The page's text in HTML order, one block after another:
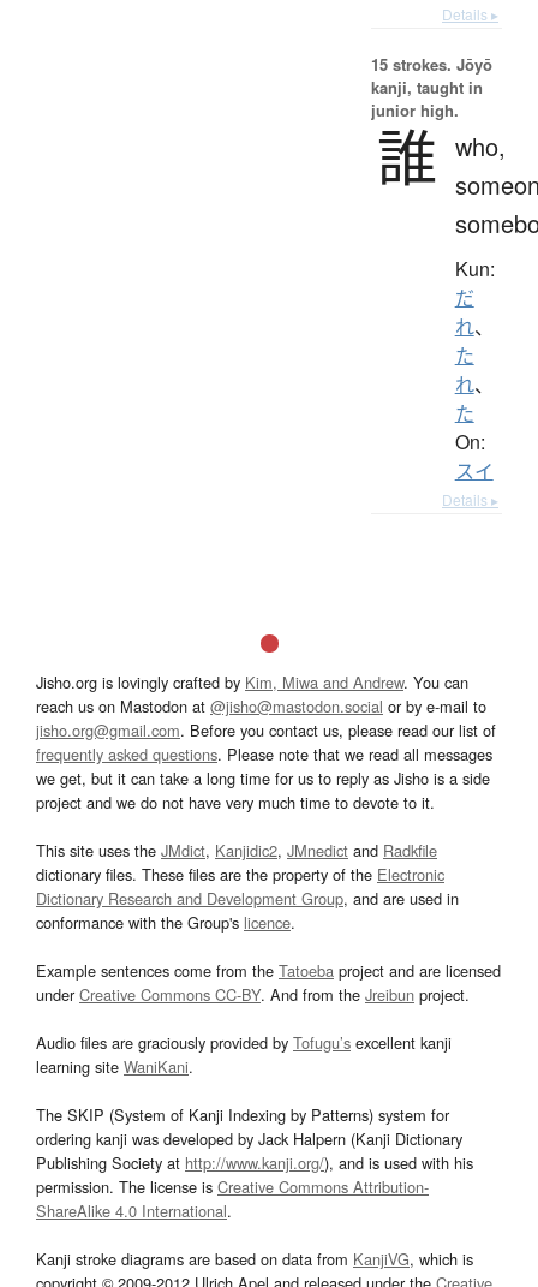
Details ▸
15 strokes. Jōyō
kanji, taught in
junior high.
誰 who,
Kun:
だ
れ、
た
れ、
た
On:
スイ
Details ▸
Jisho.org is lovingly crafted by Kim, Miwa and Andrew. You can
reach us on Mastodon at @jisho@mastodon.social or by e-mail to
jisho.org@gmail.com. Before you contact us, please read our list of
frequently asked questions. Please note that we read all messages
we get, but it can take a long time for us to reply as Jisho is a side
project and we do not have very much time to devote to it.
This site uses the JMdict, Kanjidic2, JMnedict and Radkfile
dictionary files. These files are the property of the Electronic
Dictionary Research and Development Group, and are used in
conformance with the Group's licence.
Example sentences come from the Tatoeba project and are licensed
underCreative Commons CC-BY. And from the Jreibun project.
Audio files are graciously provided by Tofugu’s excellent kanji
learning site WaniKani.
The SKIP (System of Kanji Indexing by Patterns) system for
ordering kanji was developed by Jack Halpern (Kanji Dictionary
Publishing Society at http://www.kanji.org/), and is used with his
permission. The license is Creative Commons Attribution-
ShareAlike 4.0 International.
Kanji stroke diagrams are based on data from KanjiVG, which is